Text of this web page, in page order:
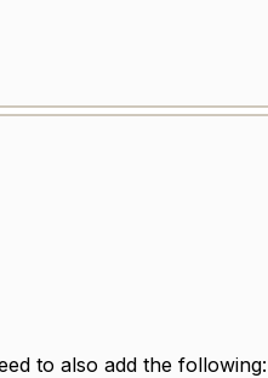
to also add the following: